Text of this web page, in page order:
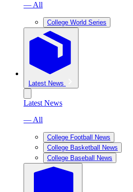
— All
College World Series
Latest News
Latest News
— All
College Football News
College Basketball News
College Baseball News